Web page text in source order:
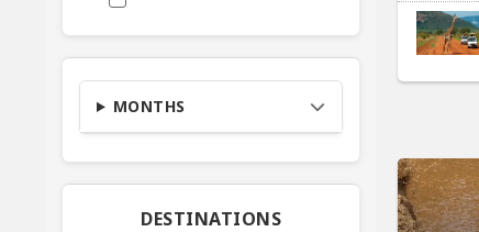
MONTHS
DESTINATIONS